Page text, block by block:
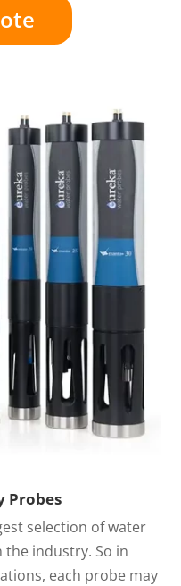
Probes
selection of water
industry. So in
each probe may